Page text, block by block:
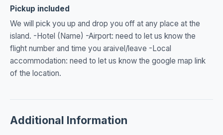
Pickup included
We will pick you up and drop you off at any place at the
island. -Hotel (Name) -Airport: need to let us know the
flight number and time you araivel/leave -Local
accommodation: need to let us know the google map link
of the location.
Additional Information